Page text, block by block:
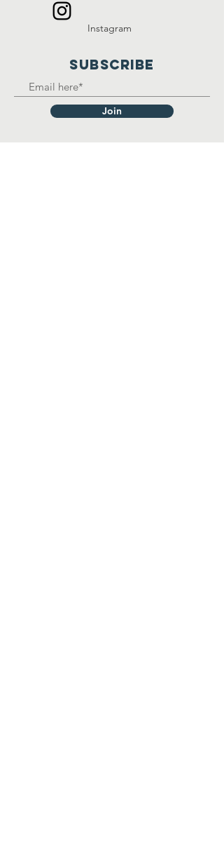
Instagram
SUBSCRIBE
Join